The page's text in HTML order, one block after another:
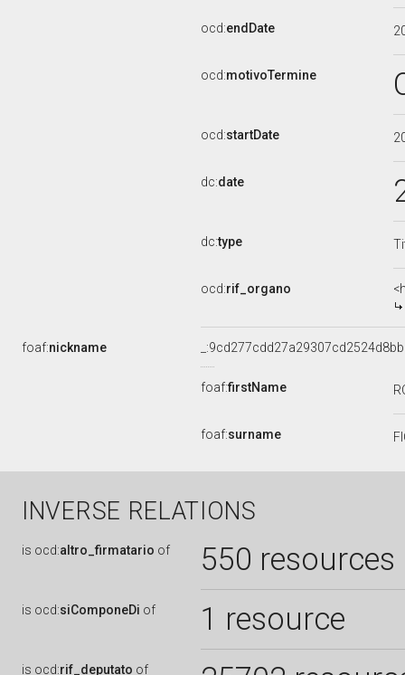
ocd:endDate
ocd:motivoTermine
ocd:startDate
dc:date
dc:type
ocd:rif_organo
foaf:nickname
foaf:firstName
foaf:surname
INVERSE RELATIONS
is ocd:altro_firmatario of 550 resources
is ocd:siComponeDi of 1 resource
is ocd:rif_deputato of